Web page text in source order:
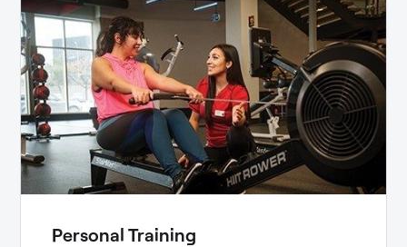
Personal Training